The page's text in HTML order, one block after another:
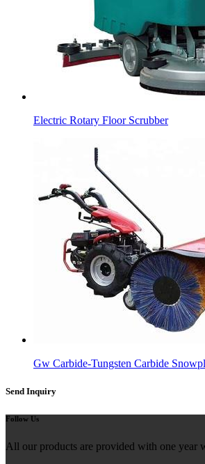
Electric Rotary Floor Scrubber
Gw Carbide-Tungsten Carbide
Send Inquiry
Follow Us
All our products are provided with one year